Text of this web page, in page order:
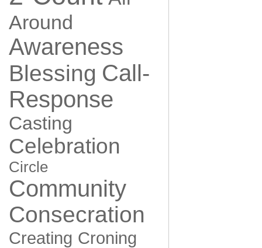
Around
Awareness
Blessing Call-
Response
Casting
Celebration
Circle
Community
Consecration
Creating Croning